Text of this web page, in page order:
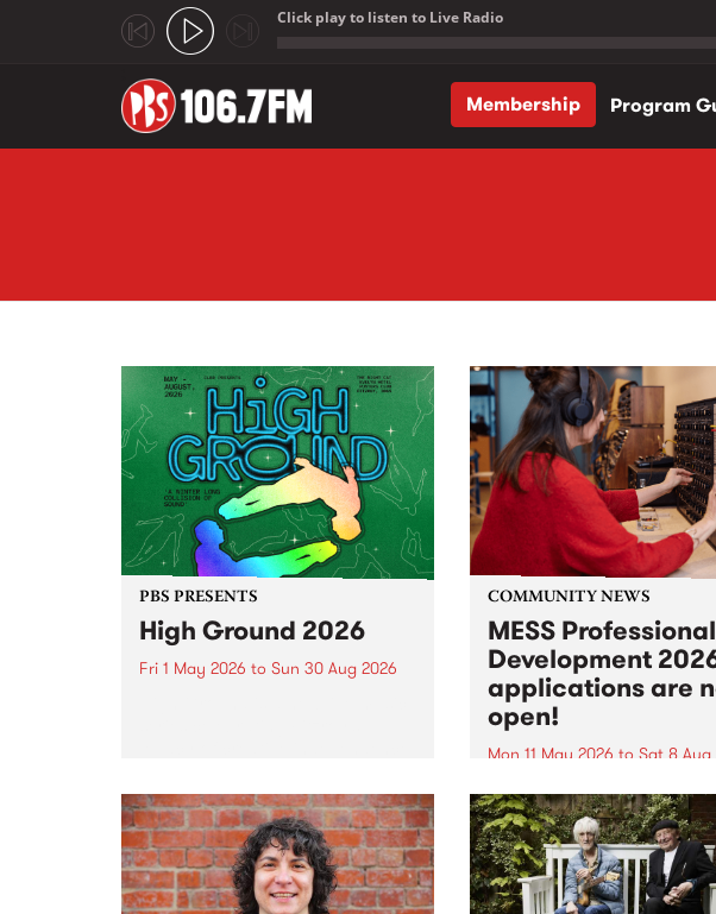
Click play to listen to Live Radio
Membership
Program
PBS PRESENTS
High Ground 2026
Fri 1 May 2026 to Sun 30 Aug 2026
boundary-pushing music.
COMMUNITY NEWS
MESS Professional
Development
applications are
open!
Mon 11 May 2026 to Sat 8 Aug
MESS Professional
2026 applications are now
Applications close at
Monday, March 23, 2026.
now!